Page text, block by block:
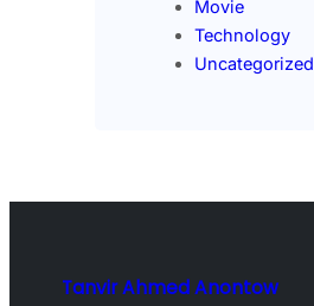
Movie
Technology
Uncategorized
Tanvir Ahmed Anontow